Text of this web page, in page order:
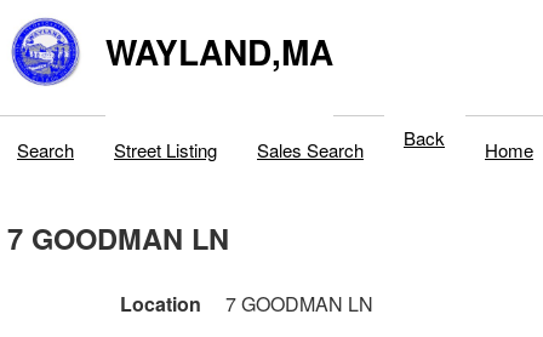
WAYLAND,MA
Search Street Listing Sales Search Back Home
7 GOODMAN LN
Location
7 GOODMAN LN